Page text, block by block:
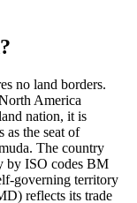
no land borders.
America
nation, it is
as the seat of
The country
by ISO codes BM
governing territory
reflects its trade